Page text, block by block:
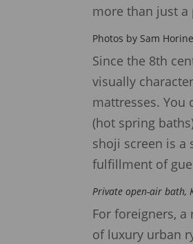
more than just
Photos by Sam
Since the 8th
visually
mattresses. You
(hot spring
shoji screen is
fulfillment of
Private open-air bath,
For foreigners,
of luxury urban